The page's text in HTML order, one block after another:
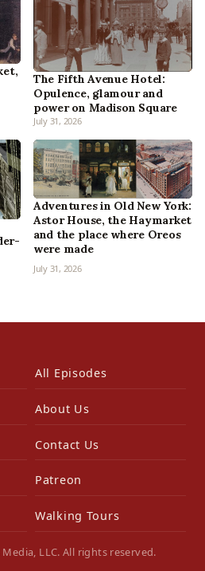
The Fifth Avenue Hotel:
Opulence, glamour and
power on Madison Square
July 31, 2026
Adventures in Old New York:
Astor House, the Haymarket
and the place where Oreos
were made
July 31, 2026
All Episodes
About Us
Contact Us
Patreon
Walking Tours
LLC. All rights reserved.